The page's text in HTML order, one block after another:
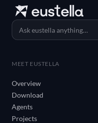
MEET EUSTELLA
Overview
Download
Agents
Projects